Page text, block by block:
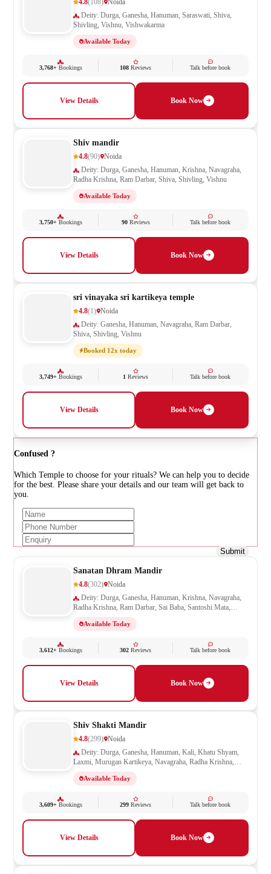
Shivling, Vishnu, Vishwakarma
Available Today
3,768+Bookings 108 Reviews Talk before book
View Details Book Now
Shiv mandir
4.8(90) Noida
Radha Krishna, Ram Darbar, Shiva, Shivling, Vishnu
Available Today
3,750+Bookings 90Reviews Talk before book
View Details Book Now
sri vinayaka sri kartikeya temple
4.8(1) Noida
Shiva, Shivling, Vishnu
Booked 12x today
3,749+Bookings 1 Reviews Talk before book
View Details Book Now
Confused ?
Which Temple to choose for your rituals? We can help you to decide
for the best. Please share your details and our team will get back to
you.
Submit
Sanatan Dhram Mandir
4.8(302) Noida
Radha Krishna, Ram Darbar, Sai Baba, Santoshi Mata,
Shivling, Vishnu, Vishwakarma
Available Today
3,612+Bookings 302 Reviews Talk before book
View Details Book Now
Shiv Shakti Mandir
4.8(299) Noida
Laxmi, Murugan Kartikeya, Navagraha, Radha Krishna,
Sheetla Mata, Shiv Parivar, Shiva, Shivling, Vishnu,
Available Today
3,609+Bookings 299 Reviews Talk before book
View Details Book Now